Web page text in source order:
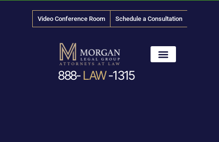
Video Conference Room Schedule a Consultation
888- LAW-1315